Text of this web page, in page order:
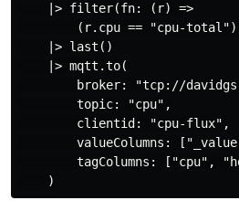
    |> filter(fn: (r) =>
(r.cpu == "cpu-
    |> last()
    |> mqtt.to(
broker: "tcp://
        topic: "cpu",
        clientid: "cpu-flux",
valueColumns:
tagColumns: ["cpu",